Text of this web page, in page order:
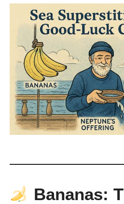
Bananas: